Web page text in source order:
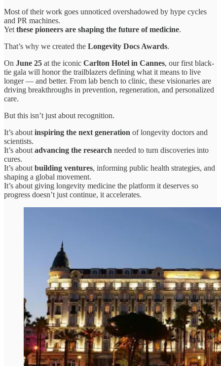
Most of their work goes unnoticed overshadowed by hype cycles
and PR machines.
Yet these pioneers are shaping the future of medicine.
That’s why we created the Longevity Docs Awards.
On June 25 at the iconic Carlton Hotel in Cannes, our first black-
tie gala will honor the trailblazers defining what it means to live
longer — and better. From lab bench to clinic, these visionaries are
driving breakthroughs in prevention, regeneration, and personalized
care.
But this isn’t just about recognition.
It’s about inspiring the next generation of longevity doctors and
scientists.
It’s about advancing the research needed to turn discoveries into
cures.
It’s about building ventures, informing public health strategies, and
shaping a global movement.
It’s about giving longevity medicine the platform it deserves so
progress doesn’t just continue, it accelerates.